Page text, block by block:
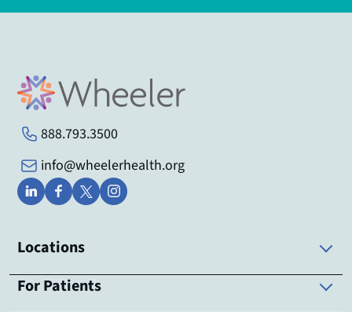
888.793.3500
info@wheelerhealth.org
Locations
For Patients